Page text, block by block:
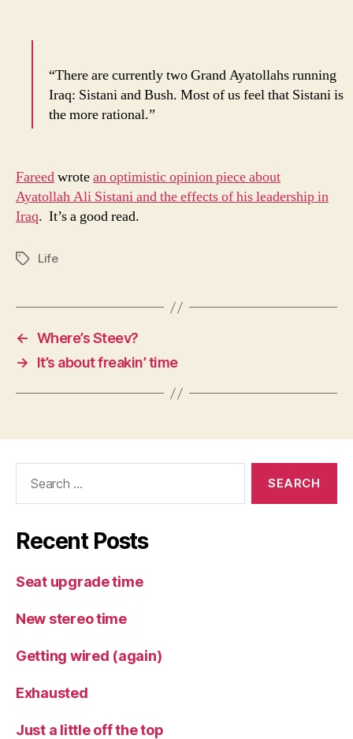
“There are currently two Grand Ayatollahs running
Iraq: Sistani and Bush. Most of us feel that Sistani is
the more rational.”
Fareedwrotean optimistic opinion piece about
Ayatollah Ali Sistani and the effects of his leadership in
Iraq. It’s a good read.
TagsLife
← Where’s Steev?
→
It’s about freakin’ time
Recent Posts
Seat upgrade time
New stereo time
Getting wired (again)
Exhausted
Just a little off the top